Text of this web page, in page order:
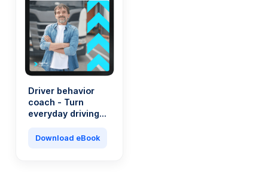
Driver behavior
coach - Turn
everyday driving
machine
Download eBook